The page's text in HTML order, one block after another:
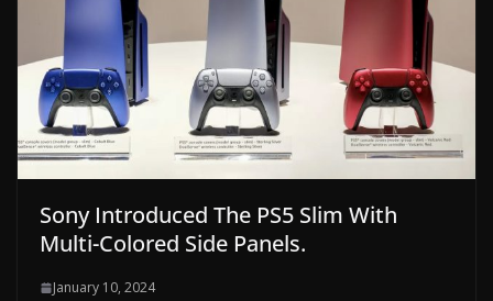
Sony Introduced The PS5 Slim With
Multi-Colored Side Panels.
January 10, 2024